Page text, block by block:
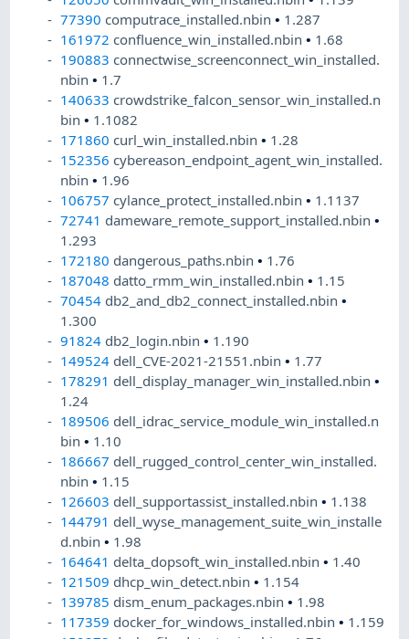
77390 computrace_installed.nbin• 1.287
161972 confluence_win_installed.nbin• 1.68
190883 connectwise_screenconnect_win_installed.
nbin• 1.7
140633 crowdstrike_falcon_sensor_win_installed.n
bin• 1.1082
171860 curl_win_installed.nbin• 1.28
152356 cybereason_endpoint_agent_win_installed.
nbin• 1.96
106757 cylance_protect_installed.nbin• 1.1137
72741 dameware_remote_support_installed.nbin•
1.293
172180 dangerous_paths.nbin• 1.76
187048 datto_rmm_win_installed.nbin• 1.15
70454 db2_and_db2_connect_installed.nbin•
1.300
91824 db2_login.nbin• 1.190
149524 dell_CVE-2021-21551.nbin• 1.77
178291 dell_display_manager_win_installed.nbin•
1.24
189506 dell_idrac_service_module_win_installed.n
bin• 1.10
186667 dell_rugged_control_center_win_installed.
nbin• 1.15
126603 dell_supportassist_installed.nbin• 1.138
144791 dell_wyse_management_suite_win_installe
d.nbin• 1.98
164641 delta_dopsoft_win_installed.nbin• 1.40
121509 dhcp_win_detect.nbin• 1.154
139785 dism_enum_packages.nbin• 1.98
117359 docker_for_windows_installed.nbin• 1.159